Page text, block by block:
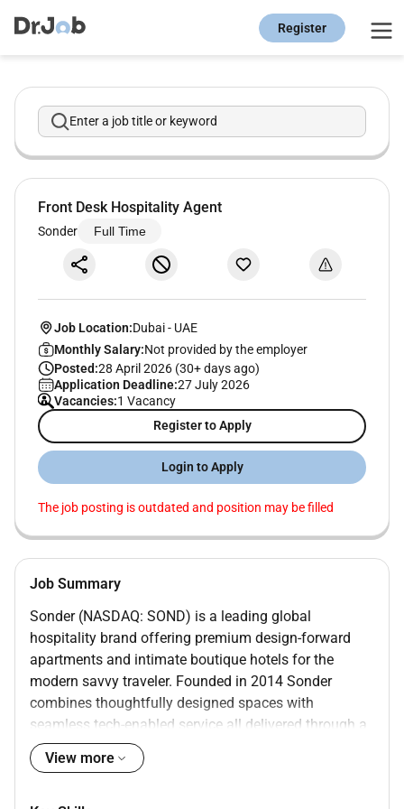
Register
Enter a job title or keyword
Front Desk Hospitality Agent
Sonder Full Time
Job Location:Dubai- UAE
Monthly Salary:Not provided by the employer
Posted:28 April 2026 (30+ days ago)
Application Deadline:27 July 2026
Vacancies:1 Vacancy
Register to Apply
Login to Apply
The job posting is outdated and position may be filled
Job Summary
Sonder (NASDAQ: SOND) is a leading global
hospitality brand offering premium design-forward
apartments and intimate boutique hotels for the
modern savvy traveler. Founded in 2014 Sonder
combines thoughtfully designed spaces with
seamless tech-enabled service all delivered through a
single beautifully integrated experience.
Our properties are located in the worlds most sought-
View more